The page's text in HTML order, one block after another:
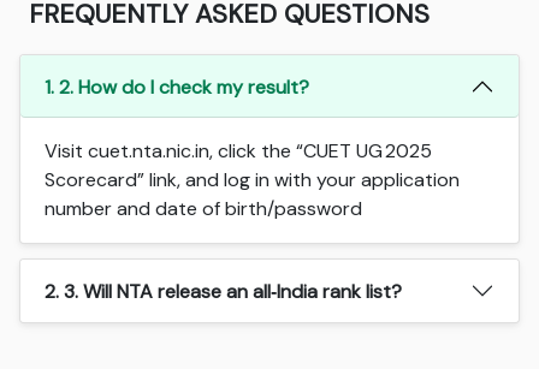
FREQUENTLY ASKED QUESTIONS
1. 2. How do I check my result?
Visit cuet.nta.nic.in, click the “CUET UG 2025
Scorecard” link, and log in with your application
number and date of birth/password
2. 3. Will NTA release an all‑India rank list?